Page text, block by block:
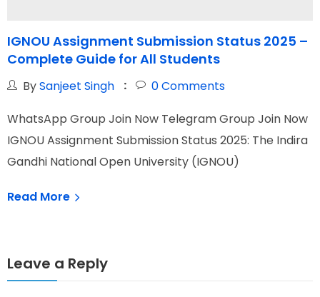
IGNOU Assignment Submission Status 2025 –
Complete Guide for All Students
BySanjeet Singh 0Comments
WhatsApp Group Join Now Telegram Group Join Now
IGNOU Assignment Submission Status 2025: The Indira
Gandhi National Open University (IGNOU)
Read More
Leave a Reply